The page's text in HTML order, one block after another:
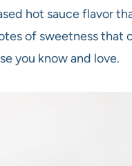
hot sauce flavor
of sweetness
you know and love.